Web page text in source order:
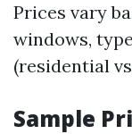
Prices vary
windows,
(residential
Sample